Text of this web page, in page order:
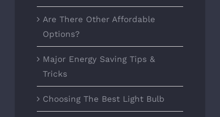
Are There Other Affordable
Options?
Major Energy Saving Tips &
Tricks
Choosing The Best Light Bulb